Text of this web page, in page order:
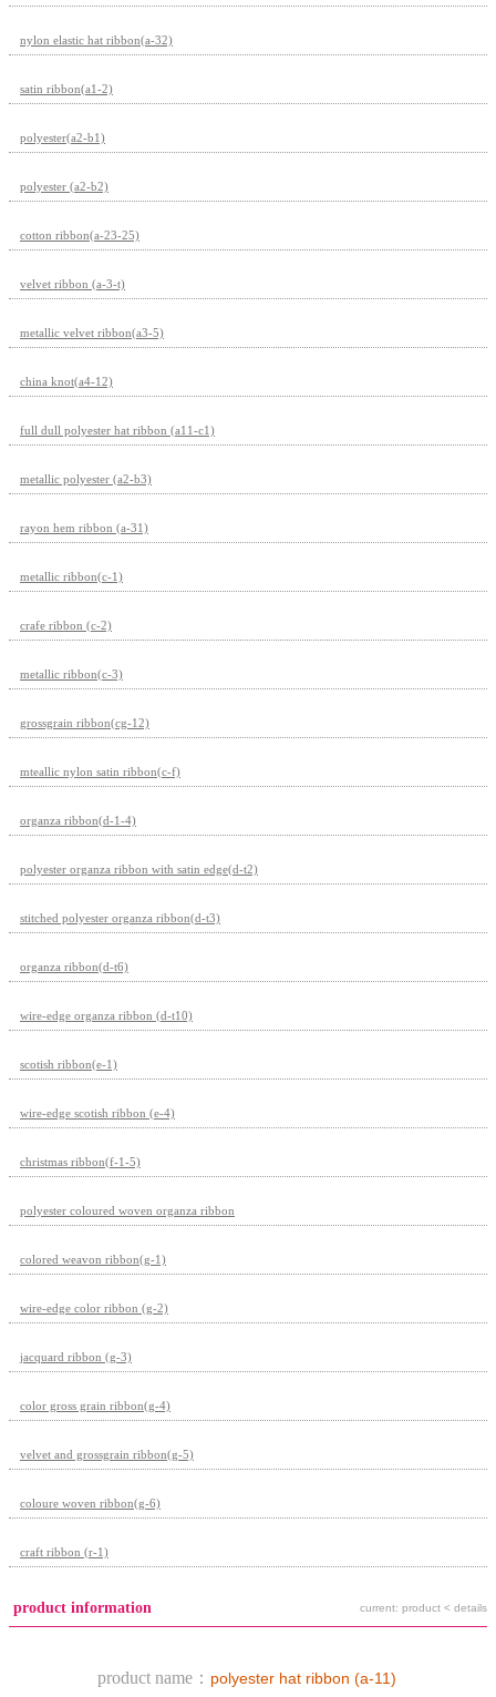
nylon elastic hat ribbon(a-32)
satin ribbon(a1-2)
polyester(a2-b1)
polyester (a2-b2)
cotton ribbon(a-23-25)
velvet ribbon (a-3-t)
metallic velvet ribbon(a3-5)
china knot(a4-12)
full dull polyester hat ribbon (a11-c1)
metallic polyester (a2-b3)
rayon hem ribbon (a-31)
metallic ribbon(c-1)
crafe ribbon (c-2)
metallic ribbon(c-3)
grossgrain ribbon(cg-12)
mteallic nylon satin ribbon(c-f)
organza ribbon(d-1-4)
polyester organza ribbon with satin edge(d-t2)
stitched polyester organza ribbon(d-t3)
organza ribbon(d-t6)
wire-edge organza ribbon (d-t10)
scotish ribbon(e-1)
wire-edge scotish ribbon (e-4)
christmas ribbon(f-1-5)
polyester coloured woven organza ribbon
colored weavon ribbon(g-1)
wire-edge color ribbon (g-2)
jacquard ribbon (g-3)
color gross grain ribbon(g-4)
velvet and grossgrain ribbon(g-5)
coloure woven ribbon(g-6)
craft ribbon (r-1)
product information current: product < details
product name： polyester hat ribbon (a-11)